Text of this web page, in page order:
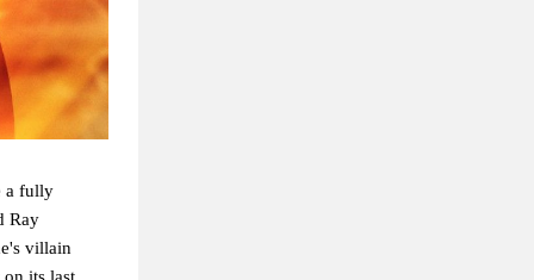
a fully
Ray
villain
its last